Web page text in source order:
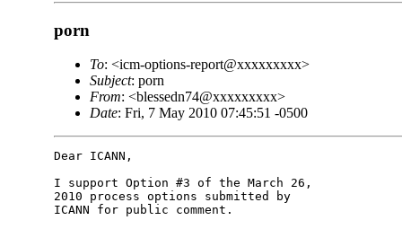
porn
To: <icm-options-report@xxxxxxxxx>
Subject: porn
From: <blessedn74@xxxxxxxxx>
Date: Fri, 7 May 2010 07:45:51 -0500
Dear ICANN,
I support Option #3 of the March 26,
2010 process options submitted by
ICANN for public comment.